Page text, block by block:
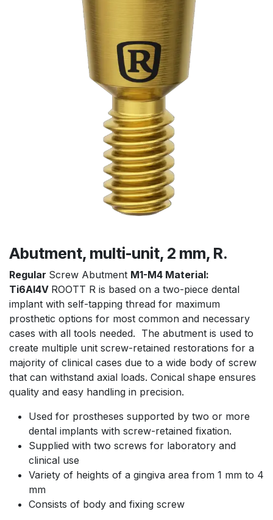
Abutment, multi-unit, 2 mm, R.
Regular Screw Abutment M1-M4 Material:
Ti6Al4V ROOTT R is based on a two-piece dental
implant with self-tapping thread for maximum
prosthetic options for most common and necessary
cases with all tools needed. The abutment is used to
create multiple unit screw-retained restorations for a
majority of clinical cases due to a wide body of screw
that can withstand axial loads. Conical shape ensures
quality and easy handling in precision.
Used for prostheses supported by two or more
dental implants with screw-retained fixation.
Supplied with two screws for laboratory and
clinical use
Variety of heights of a gingiva area from 1 mm to 4
mm
Consists of body and fixing screw